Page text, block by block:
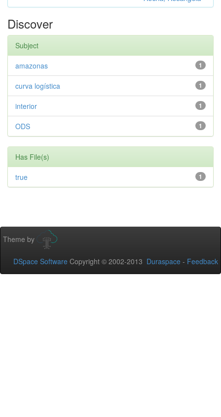
Discover
Subject
1
amazonas
1
curva logística
1
interior
1
ODS
Has File(s)
1
true
Theme by
DSpace Software Copyright © 2002-2013 Duraspace - Feedback